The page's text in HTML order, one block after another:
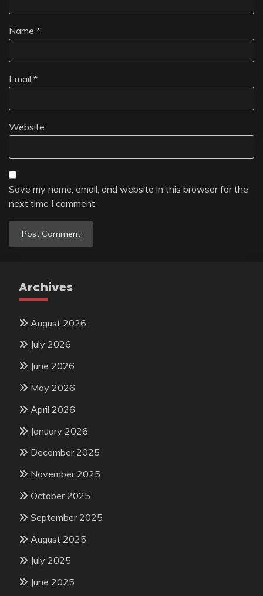
Name *
Email *
Website
Save my name, email, and website in this browser for the
next time I comment.
Archives
August 2026
July 2026
June 2026
May 2026
April 2026
January 2026
December 2025
November 2025
October 2025
September 2025
August 2025
July 2025
June 2025